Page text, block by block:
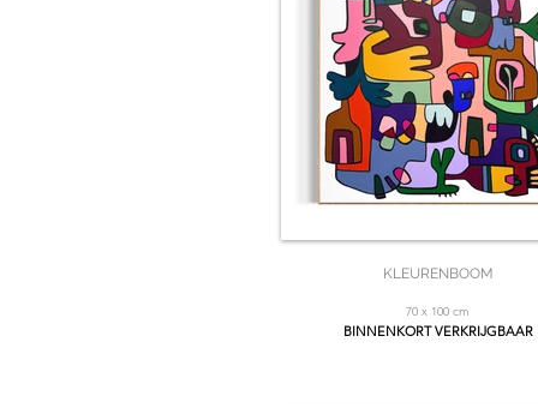
KLEURENBOOM
70 x 100 cm
BINNENKORT VERKRIJGBAAR